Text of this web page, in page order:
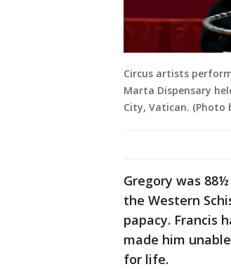
Circus artists
Marta Dispensary
City, Vatican. (Photo
Gregory was
the Western
papacy. Francis
made him
for life.